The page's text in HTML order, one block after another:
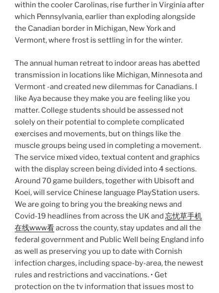
within the cooler Carolinas, rise further in Virginia after
which Pennsylvania, earlier than exploding alongside
the Canadian border in Michigan, New York and
Vermont, where frost is settling in for the winter.
The annual human retreat to indoor areas has abetted
transmission in locations like Michigan, Minnesota and
Vermont -and created new dilemmas for Canadians. I
like Aya because they make you are feeling like you
matter. College students should be assessed not
solely on their potential to complete complicated
exercises and movements, but on things like the
muscle groups being used in completing a movement.
The service mixed video, textual content and graphics
with the display screen being divided into 4 sections.
Around 70 game builders, together with Ubisoft and
Koei, will service Chinese language PlayStation users.
We are going to bring you the breaking news and
Covid-19 headlines from across the UK and 忘忧草手机
在线www看across the county, stay updates and all the
federal government and Public Well being England info
as well as preserving you up to date with Cornish
infection charges, including space-by-area, the newest
rules and restrictions and vaccinations. • Get
protection on the tv information that issues most to